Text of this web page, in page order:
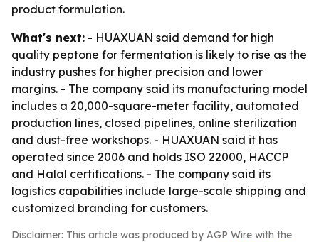
product formulation.
What's next: - HUAXUAN said demand for high
quality peptone for fermentation is likely to rise as the
industry pushes for higher precision and lower
margins. - The company said its manufacturing model
includes a 20,000-square-meter facility, automated
production lines, closed pipelines, online sterilization
and dust-free workshops. - HUAXUAN said it has
operated since 2006 and holds ISO 22000, HACCP
and Halal certifications. - The company said its
logistics capabilities include large-scale shipping and
customized branding for customers.
Disclaimer: This article was produced by AGP Wire with the